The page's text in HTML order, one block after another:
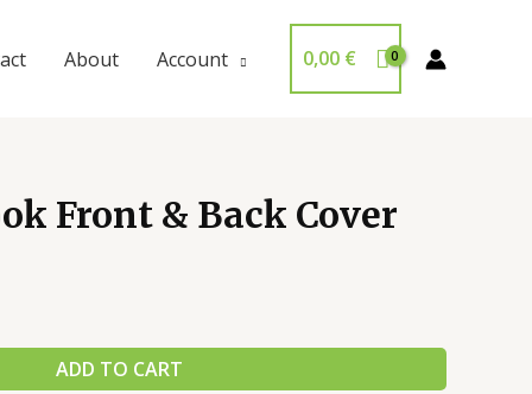
About Account 0,00 €
Front & Back Cover
ADD TO CART